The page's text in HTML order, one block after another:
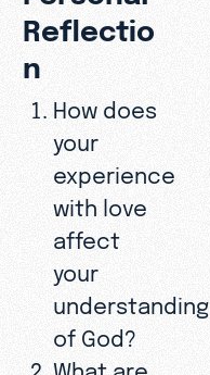
Reflectio
n
How does
your
experience
with love
affect
your
understanding
of God?
What are